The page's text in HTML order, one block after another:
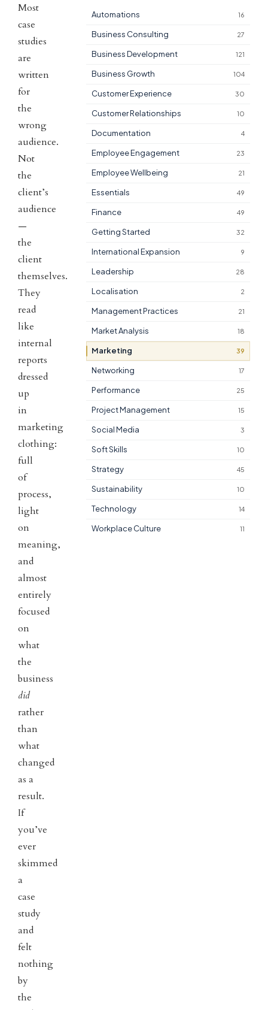
Most
case
studies
are
written
for
the
wrong
audience.
Not
the
client’s
audience
—
the
client
themselves.
They
read
like
internal
reports
dressed
up
in
marketing
clothing:
full
of
process,
light
on
meaning,
and
almost
entirely
focused
on
what
the
business
did
rather
than
what
changed
as a
result.
If
you’ve
ever
skimmed
a
case
study
and
felt
nothing
by
the
Automations 16
Business Consulting 27
Business Development 121
Business Growth 104
Customer Experience 30
Customer Relationships 10
Documentation 4
Employee Engagement 23
Employee Wellbeing 21
Essentials 49
Finance 49
Getting Started 32
International Expansion 9
Leadership 28
Localisation 2
Management Practices 21
Market Analysis 18
Marketing 39
Networking 17
Performance 25
Project Management 15
Social Media 3
Soft Skills 10
Strategy 45
Sustainability 10
Technology 14
Workplace Culture 11